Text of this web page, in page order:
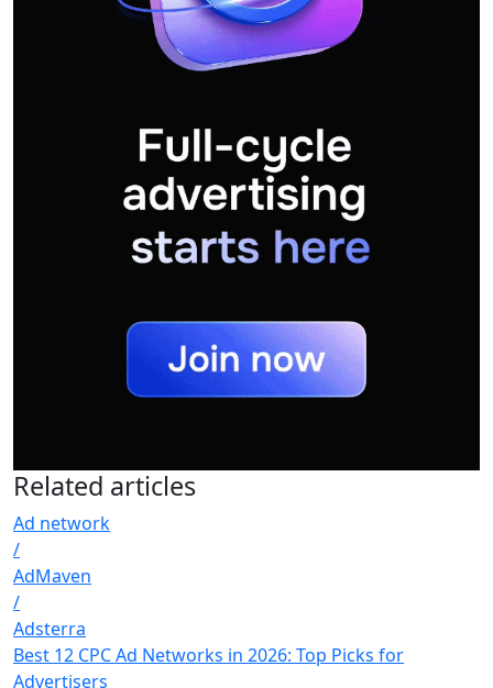
Related articles
Ad network
/
AdMaven
/
Adsterra
Best 12 CPC Ad Networks in 2026: Top Picks for
Advertisers